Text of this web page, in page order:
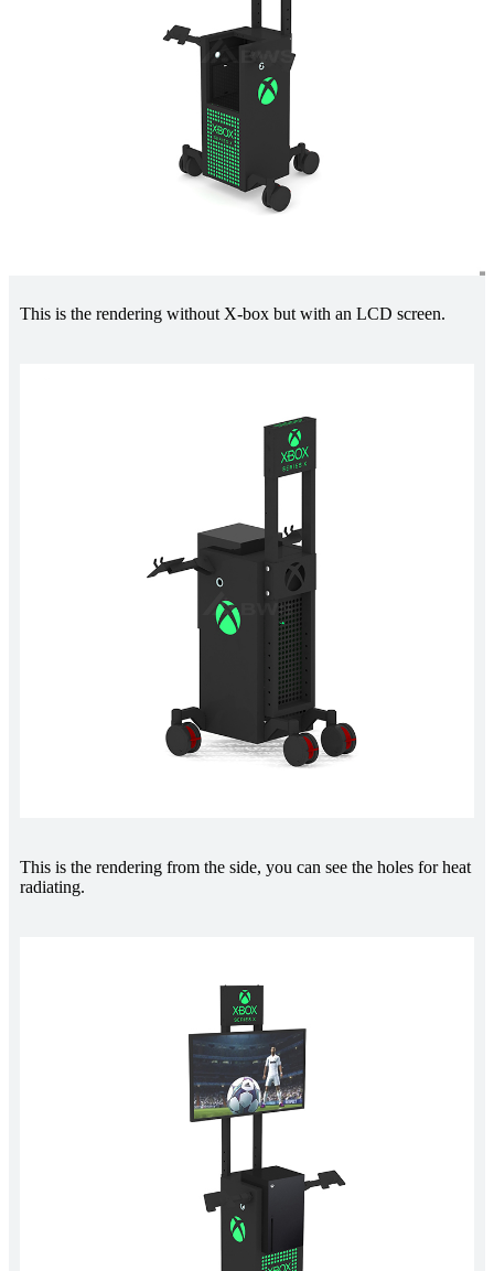
This is the rendering without X-box but with an LCD screen.
This is the rendering from the side, you can see the holes for heat
radiating.